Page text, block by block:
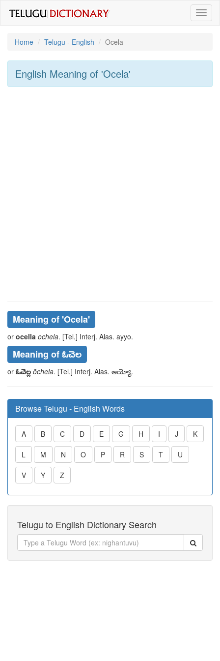
Home
Telugu - English Ocela
English Meaning of 'ocela'
Meaning of 'ocela'
or ocella ochela. [Tel.] Interj. Alas. ayyo.
Meaning of ఓచెల
or ఓచెల్ల ōchela. [Tel.] Interj. Alas. అయ్యో.
Browse Telugu - English Words
A B C D E G H I J K
L M N O P R S T U
V Y Z
Telugu to English Dictionary Search